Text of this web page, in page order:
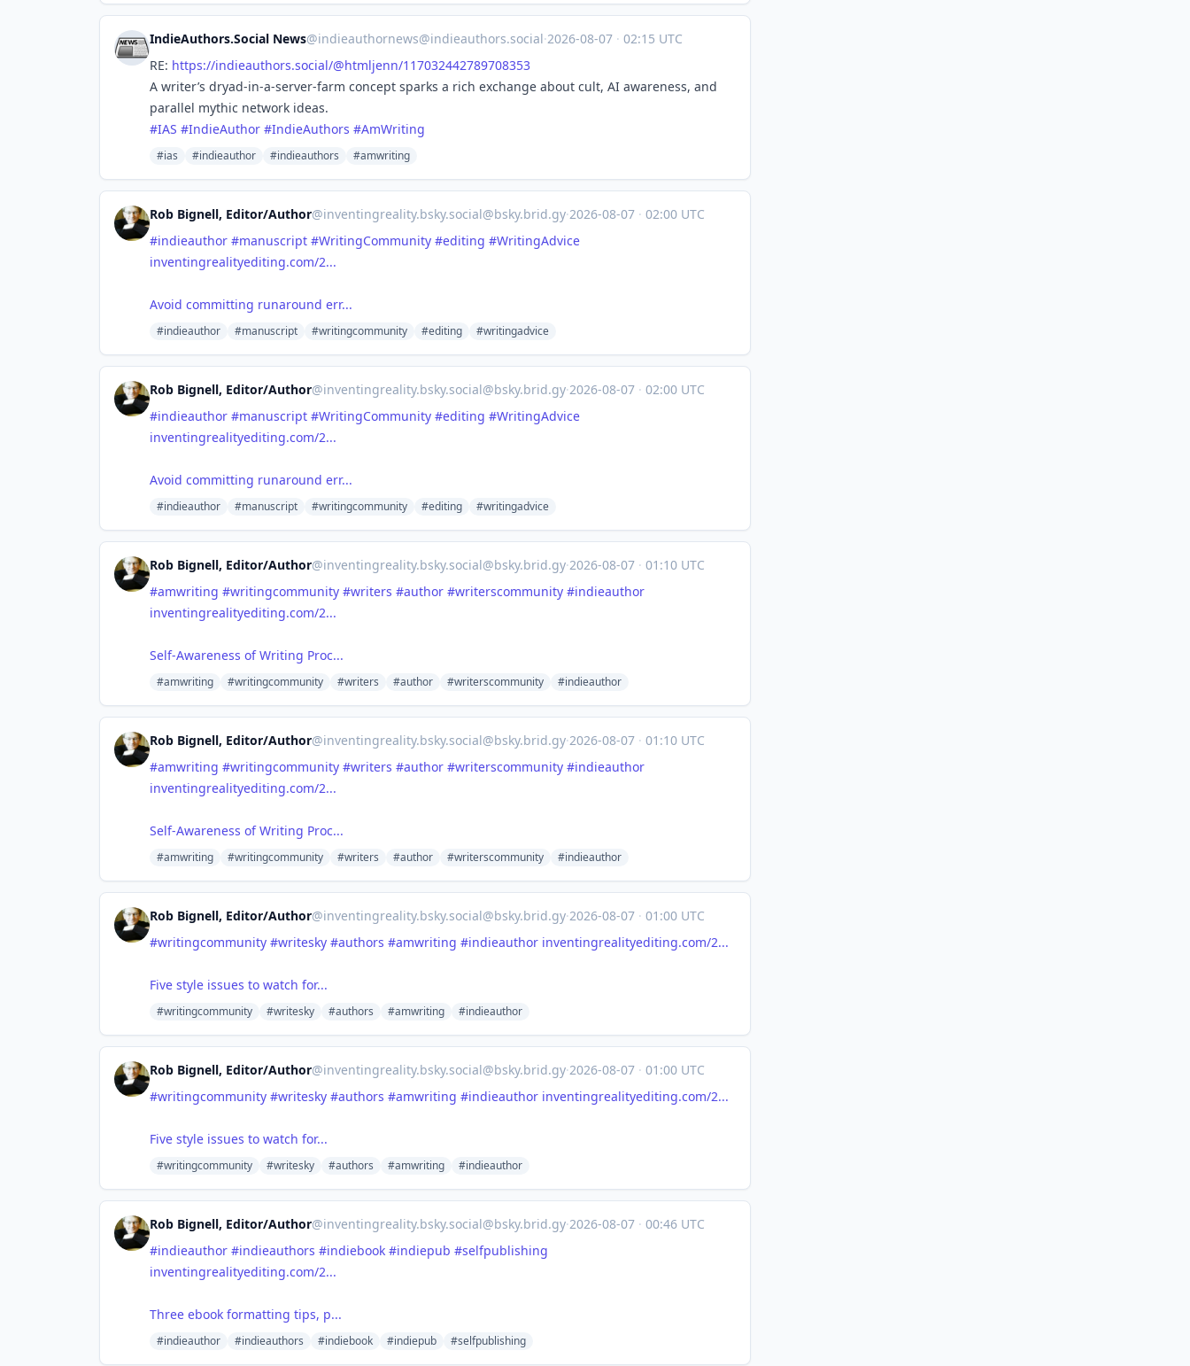
IndieAuthors.Social News@indieauthornews@indieauthors.social·2026-08-07 · 02:15 UTC
RE: https://indieauthors.social/@htmljenn/117032442789708353
A writer’s dryad-in-a-server-farm concept sparks a rich exchange about cult, AI awareness, and
parallel mythic network ideas.
#IAS #IndieAuthor #IndieAuthors #AmWriting
#ias #indieauthor #indieauthors #amwriting
Rob Bignell, Editor/Author@inventingreality.bsky.social@bsky.brid.gy·2026-08-07 · 02:00 UTC
#indieauthor #manuscript #WritingCommunity #editing #WritingAdvice
inventingrealityediting.com/2...
Avoid committing runaround err...
#indieauthor #manuscript #writingcommunity #editing #writingadvice
Rob Bignell, Editor/Author@inventingreality.bsky.social@bsky.brid.gy·2026-08-07 · 02:00 UTC
#indieauthor #manuscript #WritingCommunity #editing #WritingAdvice
inventingrealityediting.com/2...
Avoid committing runaround err...
#indieauthor #manuscript #writingcommunity #editing #writingadvice
Rob Bignell, Editor/Author@inventingreality.bsky.social@bsky.brid.gy·2026-08-07 · 01:10 UTC
#amwriting #writingcommunity #writers #author #writerscommunity #indieauthor
inventingrealityediting.com/2...
Self-Awareness of Writing Proc...
#amwriting #writingcommunity #writers #author #writerscommunity #indieauthor
Rob Bignell, Editor/Author@inventingreality.bsky.social@bsky.brid.gy·2026-08-07 · 01:10 UTC
#amwriting #writingcommunity #writers #author #writerscommunity #indieauthor
inventingrealityediting.com/2...
Self-Awareness of Writing Proc...
#amwriting #writingcommunity #writers #author #writerscommunity #indieauthor
Rob Bignell, Editor/Author@inventingreality.bsky.social@bsky.brid.gy·2026-08-07 · 01:00 UTC
#writingcommunity #writesky #authors #amwriting #indieauthor inventingrealityediting.com/2...
Five style issues to watch for...
#writingcommunity #writesky #authors #amwriting #indieauthor
Rob Bignell, Editor/Author@inventingreality.bsky.social@bsky.brid.gy·2026-08-07 · 01:00 UTC
#writingcommunity #writesky #authors #amwriting #indieauthor inventingrealityediting.com/2...
Five style issues to watch for...
#writingcommunity #writesky #authors #amwriting #indieauthor
Rob Bignell, Editor/Author@inventingreality.bsky.social@bsky.brid.gy·2026-08-07 · 00:46 UTC
#indieauthor #indieauthors #indiebook #indiepub #selfpublishing
inventingrealityediting.com/2...
Three ebook formatting tips, p...
#indieauthor #indieauthors #indiebook #indiepub #selfpublishing